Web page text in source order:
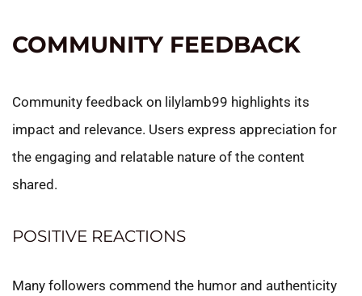
COMMUNITY FEEDBACK
Community feedback on lilylamb99 highlights its
impact and relevance. Users express appreciation for
the engaging and relatable nature of the content
shared.
POSITIVE REACTIONS
Many followers commend the humor and authenticity